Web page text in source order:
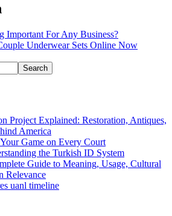
Important For Any Business?
Underwear Sets Online Now
Search
Project Explained: Restoration, Antiques,
America
Game on Every Court
the Turkish ID System
Guide to Meaning, Usage, Cultural
Relevance
uanl timeline